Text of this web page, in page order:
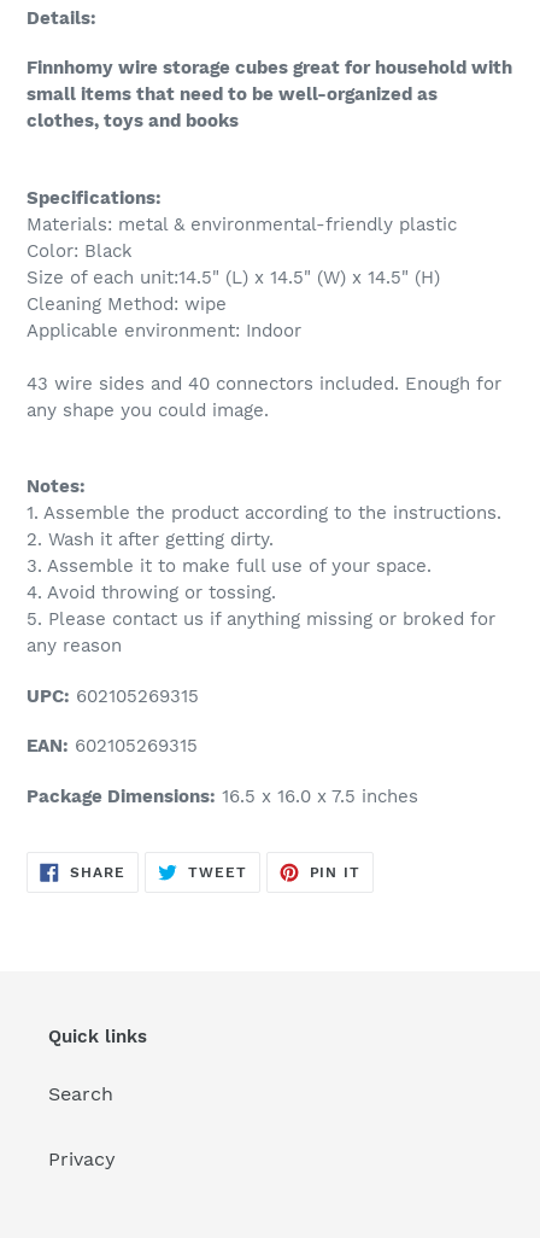
Details:
Finnhomy wire storage cubes great for household with
small items that need to be well-organized as
clothes, toys and books
Specifications:
Materials: metal & environmental-friendly plastic
Color: Black
Size of each unit:14.5" (L) x 14.5" (W) x 14.5" (H)
Cleaning Method: wipe
Applicable environment: Indoor
43 wire sides and 40 connectors included. Enough for
any shape you could image.
Notes:
1. Assemble the product according to the instructions.
2. Wash it after getting dirty.
3. Assemble it to make full use of your space.
4. Avoid throwing or tossing.
5. Please contact us if anything missing or broked for
any reason
UPC: 602105269315
EAN: 602105269315
Package Dimensions: 16.5 x 16.0 x 7.5 inches
SHARE SHARE
ON
TWEETTWEET
PIN IT
Quick links
Search
Privacy